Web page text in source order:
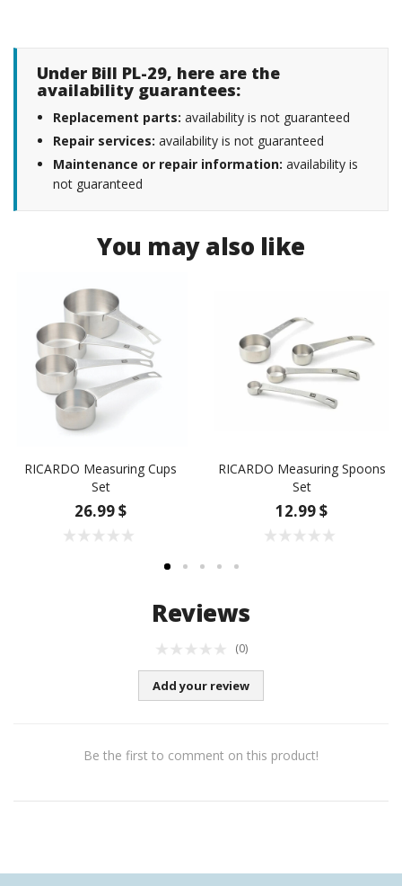
Under Bill PL-29, here are the
availability guarantees:
Replacement parts: availability is not guaranteed
Repair services: availability is not guaranteed
Maintenance or repair information: availability is
not guaranteed
You may also like
RICARDO Measuring Cups
Set
26.99 $
RICARDO Measuring Spoons
Set
12.99 $
Reviews
(0)
Add your review
Be the first to comment on this product!